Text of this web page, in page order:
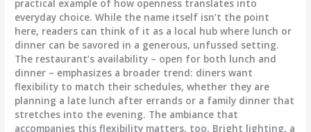
practical example of how openness translates into
everyday choice. While the name itself isn’t the point
here, readers can think of it as a local hub where lunch or
dinner can be savored in a generous, unfussed setting.
The restaurant’s availability – open for both lunch and
dinner – emphasizes a broader trend: diners want
flexibility to match their schedules, whether they are
planning a late lunch after errands or a family dinner that
stretches into the evening. The ambiance that
accompanies this flexibility matters, too. Bright lighting, a